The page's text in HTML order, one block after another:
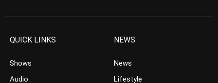
QUICK LINKS
Shows
Audio
NEWS
News
Lifestyle